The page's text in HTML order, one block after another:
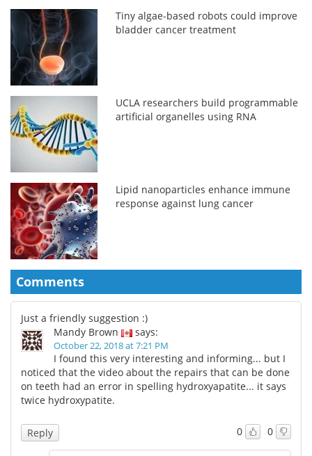
Tiny algae-based robots could improve
bladder cancer treatment
UCLA researchers build programmable
artificial organelles using RNA
Lipid nanoparticles enhance immune
response against lung cancer
Comments
Just a friendly suggestion :)
Mandy Brown
says:
October 22, 2018 at 7:21 PM
I found this very interesting and informing... but I
noticed that the video about the repairs that can be done
on teeth had an error in spelling hydroxyapatite... it says
twice hydroxypatite.
0 0
Reply